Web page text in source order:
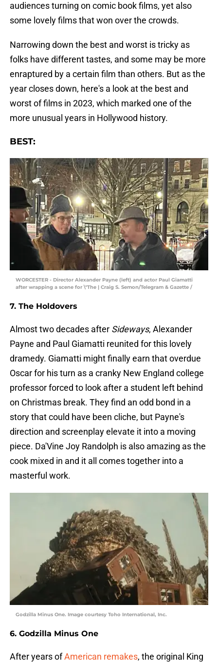
audiences turning on comic book films, yet also
some lovely films that won over the crowds.
Narrowing down the best and worst is tricky as
folks have different tastes, and some may be more
enraptured by a certain film than others. But as the
year closes down, here's a look at the best and
worst of films in 2023, which marked one of the
more unusual years in Hollywood history.
BEST:
WORCESTER - Director Alexander Payne (left) and actor Paul Giamatti
after wrapping a scene for \"The | Craig S. Semon/Telegram & Gazette /
7. The Holdovers
Almost two decades after Sideways, Alexander
Payne and Paul Giamatti reunited for this lovely
dramedy. Giamatti might finally earn that overdue
Oscar for his turn as a cranky New England college
professor forced to look after a student left behind
on Christmas break. They find an odd bond in a
story that could have been cliche, but Payne's
direction and screenplay elevate it into a moving
piece. Da'Vine Joy Randolph is also amazing as the
cook mixed in and it all comes together into a
masterful work.
Godzilla Minus One. Image courtesy Toho International, Inc.
6. Godzilla Minus One
After years ofAmerican remakes, the original King